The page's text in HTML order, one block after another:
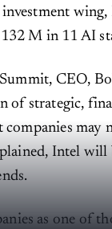
M in 11 AI
CEO,
of strategic,
may
Intel
as one of